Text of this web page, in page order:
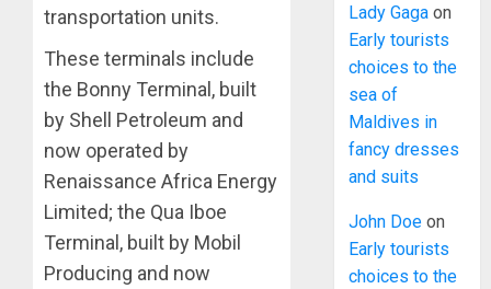
transportation units.
These terminals include
the Bonny Terminal, built
by Shell Petroleum and
now operated by
Renaissance Africa Energy
Limited; the Qua Iboe
Terminal, built by Mobil
Producing and now
Lady Gaga on
Early tourists
choices to the
sea of
Maldives in
fancy dresses
and suits
John Doe on
Early tourists
choices to the